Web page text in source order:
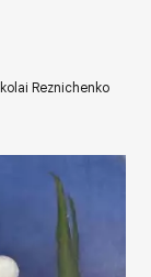
Reznichenko